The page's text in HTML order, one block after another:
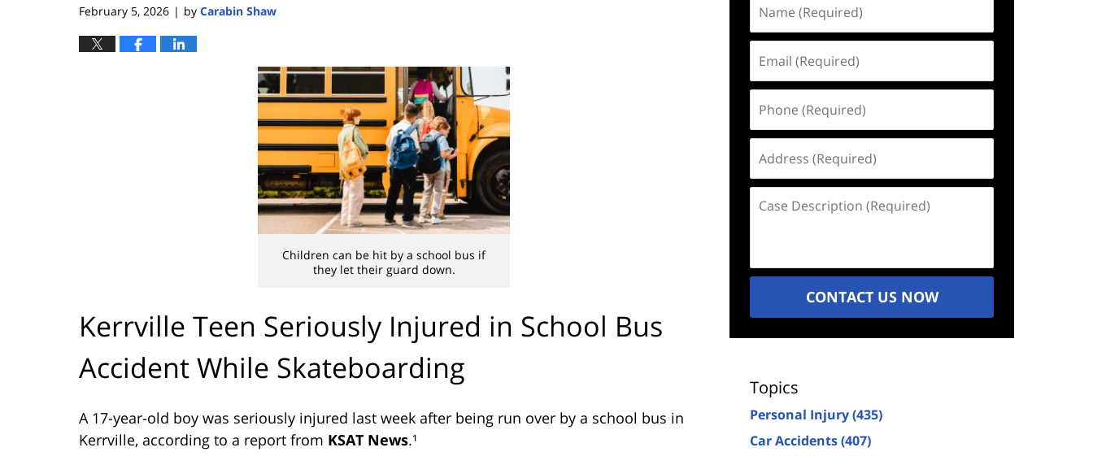
February 5, 2026 | by Carabin Shaw
Children can be hit by a school bus if
they let their guard down.
Kerrville Teen Seriously Injured in School Bus
Accident While Skateboarding
A 17-year-old boy was seriously injured last week after being run over by a school bus in
Kerrville, according to a report from KSAT News.¹
(Required)
(Required)
(Required)
(Required)
Description
CONTACT US NOW
Topics
Personal Injury(435)
Car Accidents(407)